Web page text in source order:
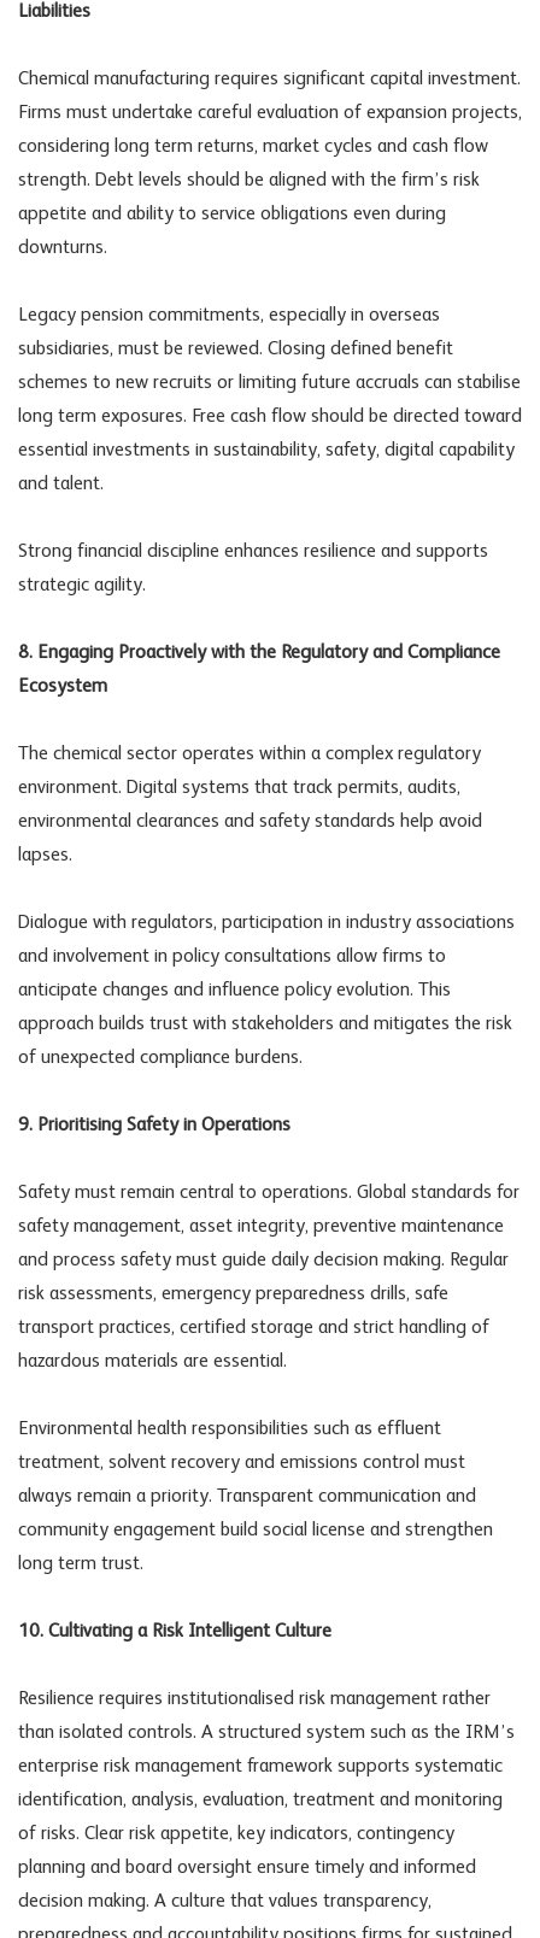
Liabilities
Chemical manufacturing requires significant capital investment.
Firms must undertake careful evaluation of expansion projects,
considering long term returns, market cycles and cash flow
strength. Debt levels should be aligned with the firm’s risk
appetite and ability to service obligations even during
downturns.
Legacy pension commitments, especially in overseas
subsidiaries, must be reviewed. Closing defined benefit
schemes to new recruits or limiting future accruals can stabilise
long term exposures. Free cash flow should be directed toward
essential investments in sustainability, safety, digital capability
and talent.
Strong financial discipline enhances resilience and supports
strategic agility.
8. Engaging Proactively with the Regulatory and Compliance
Ecosystem
The chemical sector operates within a complex regulatory
environment. Digital systems that track permits, audits,
environmental clearances and safety standards help avoid
lapses.
Dialogue with regulators, participation in industry associations
and involvement in policy consultations allow firms to
anticipate changes and influence policy evolution. This
approach builds trust with stakeholders and mitigates the risk
of unexpected compliance burdens.
9. Prioritising Safety in Operations
Safety must remain central to operations. Global standards for
safety management, asset integrity, preventive maintenance
and process safety must guide daily decision making. Regular
risk assessments, emergency preparedness drills, safe
transport practices, certified storage and strict handling of
hazardous materials are essential.
Environmental health responsibilities such as effluent
treatment, solvent recovery and emissions control must
always remain a priority. Transparent communication and
community engagement build social license and strengthen
long term trust.
10. Cultivating a Risk Intelligent Culture
Resilience requires institutionalised risk management rather
than isolated controls. A structured system such as the IRM’s
enterprise risk management framework supports systematic
identification, analysis, evaluation, treatment and monitoring
of risks. Clear risk appetite, key indicators, contingency
planning and board oversight ensure timely and informed
decision making. A culture that values transparency,